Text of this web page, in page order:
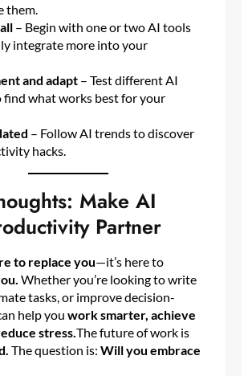
them.
– Begin with one or two AI tools
integrate more into your
and adapt – Test different AI
what works best for your
– Follow AI trends to discover
hacks.
Make AI
Partner
to replace you—it’s here to
Whether you’re looking to write
tasks, or improve decision-
help you work smarter, achieve
stress. The future of work is
The question is: Will you embrace